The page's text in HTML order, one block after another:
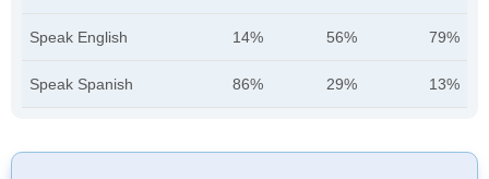
Speak English 14% 56% 79%
Speak Spanish 86% 29% 13%